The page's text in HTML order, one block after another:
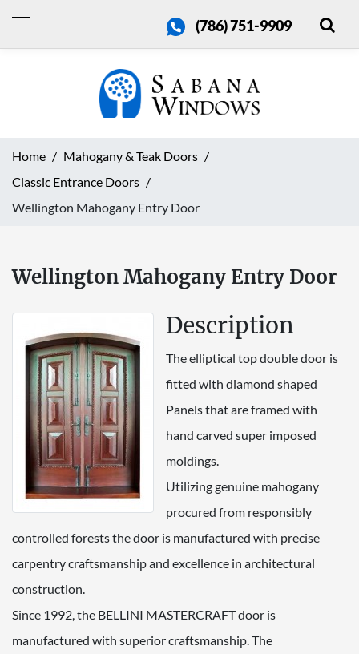
(786) 751-9909
Home
Mahogany & Teak Doors
Classic Entrance Doors
Wellington Mahogany Entry Door
Wellington Mahogany Entry Door
Description
The elliptical top double door is
fitted with diamond shaped
Panels that are framed with
hand carved super imposed
moldings.
Utilizing genuine mahogany
procured from responsibly
controlled forests the door is manufactured with precise
carpentry craftsmanship and excellence in architectural
construction.
Since 1992, the BELLINI MASTERCRAFT door is
manufactured with superior craftsmanship. The